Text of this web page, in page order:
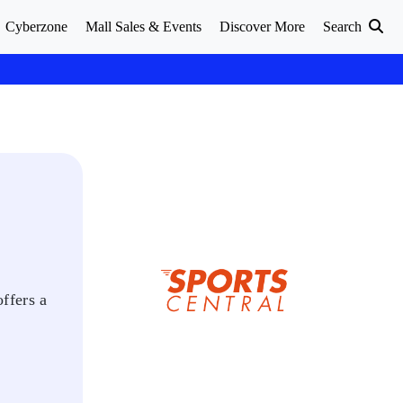
Cyberzone Mall Sales & Events Discover More Search
a